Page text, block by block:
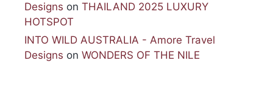
Designs on THAILAND 2025 LUXURY
HOTSPOT
INTO WILD AUSTRALIA - Amore Travel
Designs on WONDERS OF THE NILE